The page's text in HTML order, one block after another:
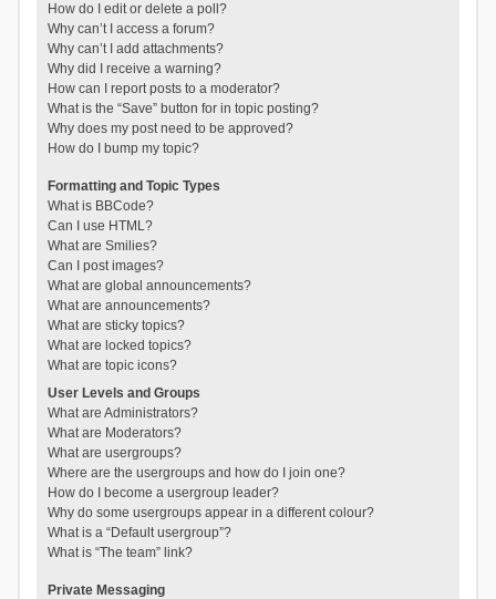
How do I edit or delete a poll?
Why can’t I access a forum?
Why can’t I add attachments?
Why did I receive a warning?
How can I report posts to a moderator?
What is the “Save” button for in topic posting?
Why does my post need to be approved?
How do I bump my topic?
Formatting and Topic Types
What is BBCode?
Can I use HTML?
What are Smilies?
Can I post images?
What are global announcements?
What are announcements?
What are sticky topics?
What are locked topics?
What are topic icons?
User Levels and Groups
What are Administrators?
What are Moderators?
What are usergroups?
Where are the usergroups and how do I join one?
How do I become a usergroup leader?
Why do some usergroups appear in a different colour?
What is a “Default usergroup”?
What is “The team” link?
Private Messaging